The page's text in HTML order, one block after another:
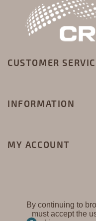
CUSTOMER
INFORMATION
MY ACCOUNT
By continuing to
must accept the